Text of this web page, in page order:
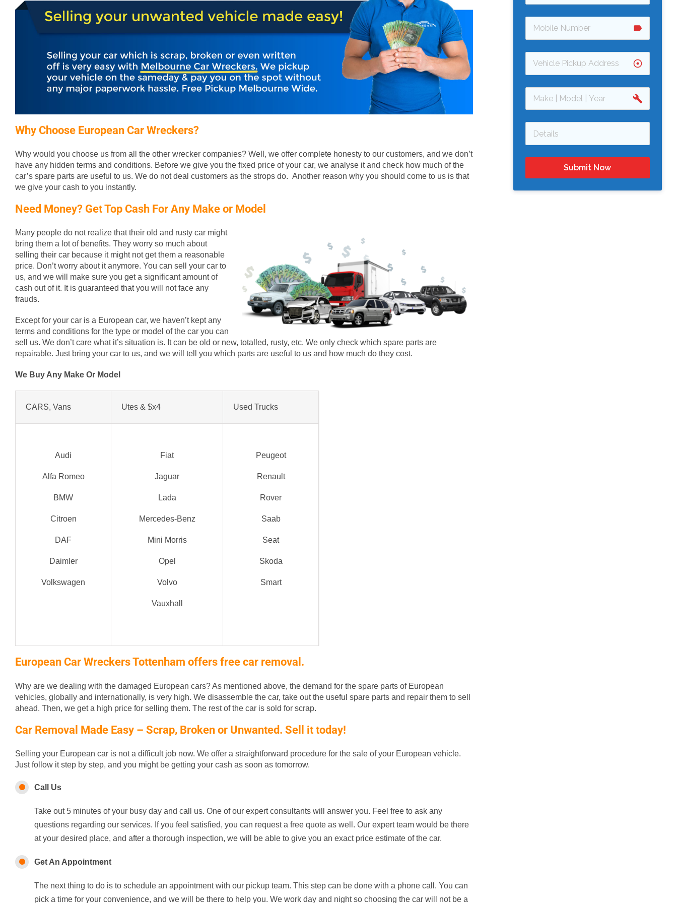
Why Choose European Car Wreckers?
Why would you choose us from all the other wrecker companies? Well, we offer complete honesty to our customers, and we don’t
have any hidden terms and conditions. Before we give you the fixed price of your car, we analyse it and check how much of the
car’s spare parts are useful to us. We do not deal customers as the strops do. Another reason why you should come to us is that
we give your cash to you instantly.
Need Money? Get Top Cash For Any Make or Model
Many people do not realize that their old and rusty car might
bring them a lot of benefits. They worry so much about
selling their car because it might not get them a reasonable
price. Don’t worry about it anymore. You can sell your car to
us, and we will make sure you get a significant amount of
cash out of it. It is guaranteed that you will not face any
frauds.
Except for your car is a European car, we haven’t kept any
terms and conditions for the type or model of the car you can
sell us. We don’t care what it’s situation is. It can be old or new, totalled, rusty, etc. We only check which spare parts are
repairable. Just bring your car to us, and we will tell you which parts are useful to us and how much do they cost.
We Buy Any Make Or Model
CARS, Vans Utes & $x4 Used Trucks
Audi
Alfa Romeo
BMW
Citroen
DAF
Daimler
Volkswagen
Fiat
Jaguar
Lada
Mercedes-Benz
Mini Morris
Opel
Volvo
Vauxhall
Peugeot
Renault
Rover
Saab
Seat
Skoda
Smart
European Car Wreckers Tottenham offers free car removal.
Why are we dealing with the damaged European cars? As mentioned above, the demand for the spare parts of European
vehicles, globally and internationally, is very high. We disassemble the car, take out the useful spare parts and repair them to sell
ahead. Then, we get a high price for selling them. The rest of the car is sold for scrap.
Car Removal Made Easy – Scrap, Broken or Unwanted. Sell it today!
Selling your European car is not a difficult job now. We offer a straightforward procedure for the sale of your European vehicle.
Just follow it step by step, and you might be getting your cash as soon as tomorrow.
Call Us
Take out 5 minutes of your busy day and call us. One of our expert consultants will answer you. Feel free to ask any
questions regarding our services. If you feel satisfied, you can request a free quote as well. Our expert team would be there
at your desired place, and after a thorough inspection, we will be able to give you an exact price estimate of the car.
Get An Appointment
The next thing to do is to schedule an appointment with our pickup team. This step can be done with a phone call. You can
pick a time for your convenience, and we will be there to help you. We work day and night so choosing the car will not be a
label
adjust
build
Submit Now